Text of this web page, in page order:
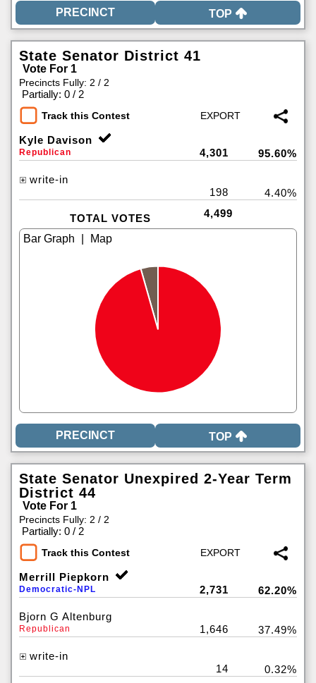
TOP
State Senator District 41
Vote For 1
Precincts Fully: 2 / 2
Partially: 0 / 2
Track this Contest
Kyle Davison
Republican 4,301 95.60%
write-in
198
4.40%
TOTAL VOTES 4,499
TOP
State Senator Unexpired 2-Year Term
District 44
Vote For 1
Precincts Fully: 2 / 2
Partially: 0 / 2
Track this Contest
Merrill Piepkorn
Democratic-NPL 2,731 62.20%
Bjorn G Altenburg
Republican 1,646 37.49%
write-in
14
0.32%